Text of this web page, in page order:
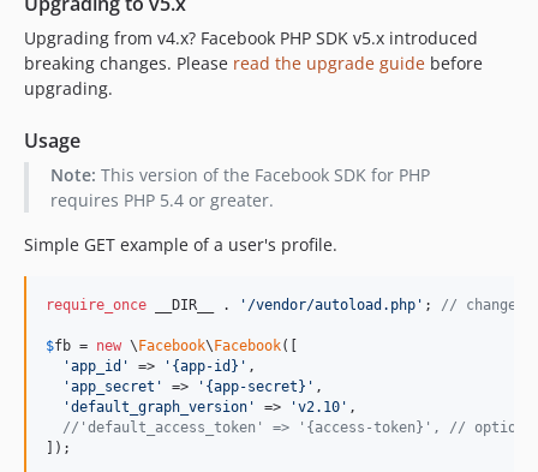
4.0.14
4.0.13
4.0.10
4.0.9
4.0.8
4.0.7
4.0.5
4.0.3
4.0.2
4.0.1
v4.0.0
Upgrading from v4.x? Facebook PHP SDK v5.x introduced
breaking changes. Please read the upgrade guide before
upgrading.
Usage
Note: This version of the Facebook SDK for PHP
requires PHP 5.4 or greater.
Simple GET example of a user's profile.
require_once __DIR__ . '/vendor/autoload.php' ; // change
$fb = new \Facebook\Facebook([
'app_id'
=> '{app-id}' ,
'app_secret'
=> '{app-secret}' ,
'default_graph_version'
=> 'v2.10' ,
//'default_access_token' => '{access-token}', //
]);